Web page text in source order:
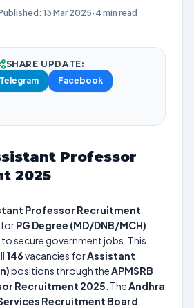
13 Mar 2025· 4 min read
SHARE UPDATE:
Telegram Facebook
Professor
2025
Professor Recruitment
PG Degree (MD/DNB/MCH)
secure government jobs. This
146vacancies forAssistant
positions through theAPMSRB
Recruitment 2025 . TheAndhra
Recruitment Board